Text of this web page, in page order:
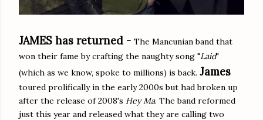
JAMES has returned - The Mancunian band that
won their fame by crafting the naughty song "Laid"
(which as we know, spoke to millions) is back. James
toured prolifically in the early 2000s but had broken up
after the release of 2008's Hey Ma. The band reformed
just this year and released what they are calling two